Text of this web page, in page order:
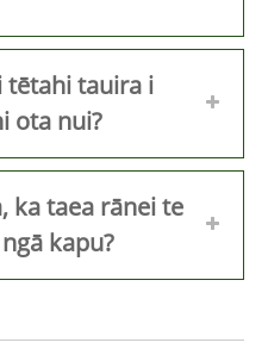
tētahi tauira i
ota nui?
ka taea rānei te
kapu?